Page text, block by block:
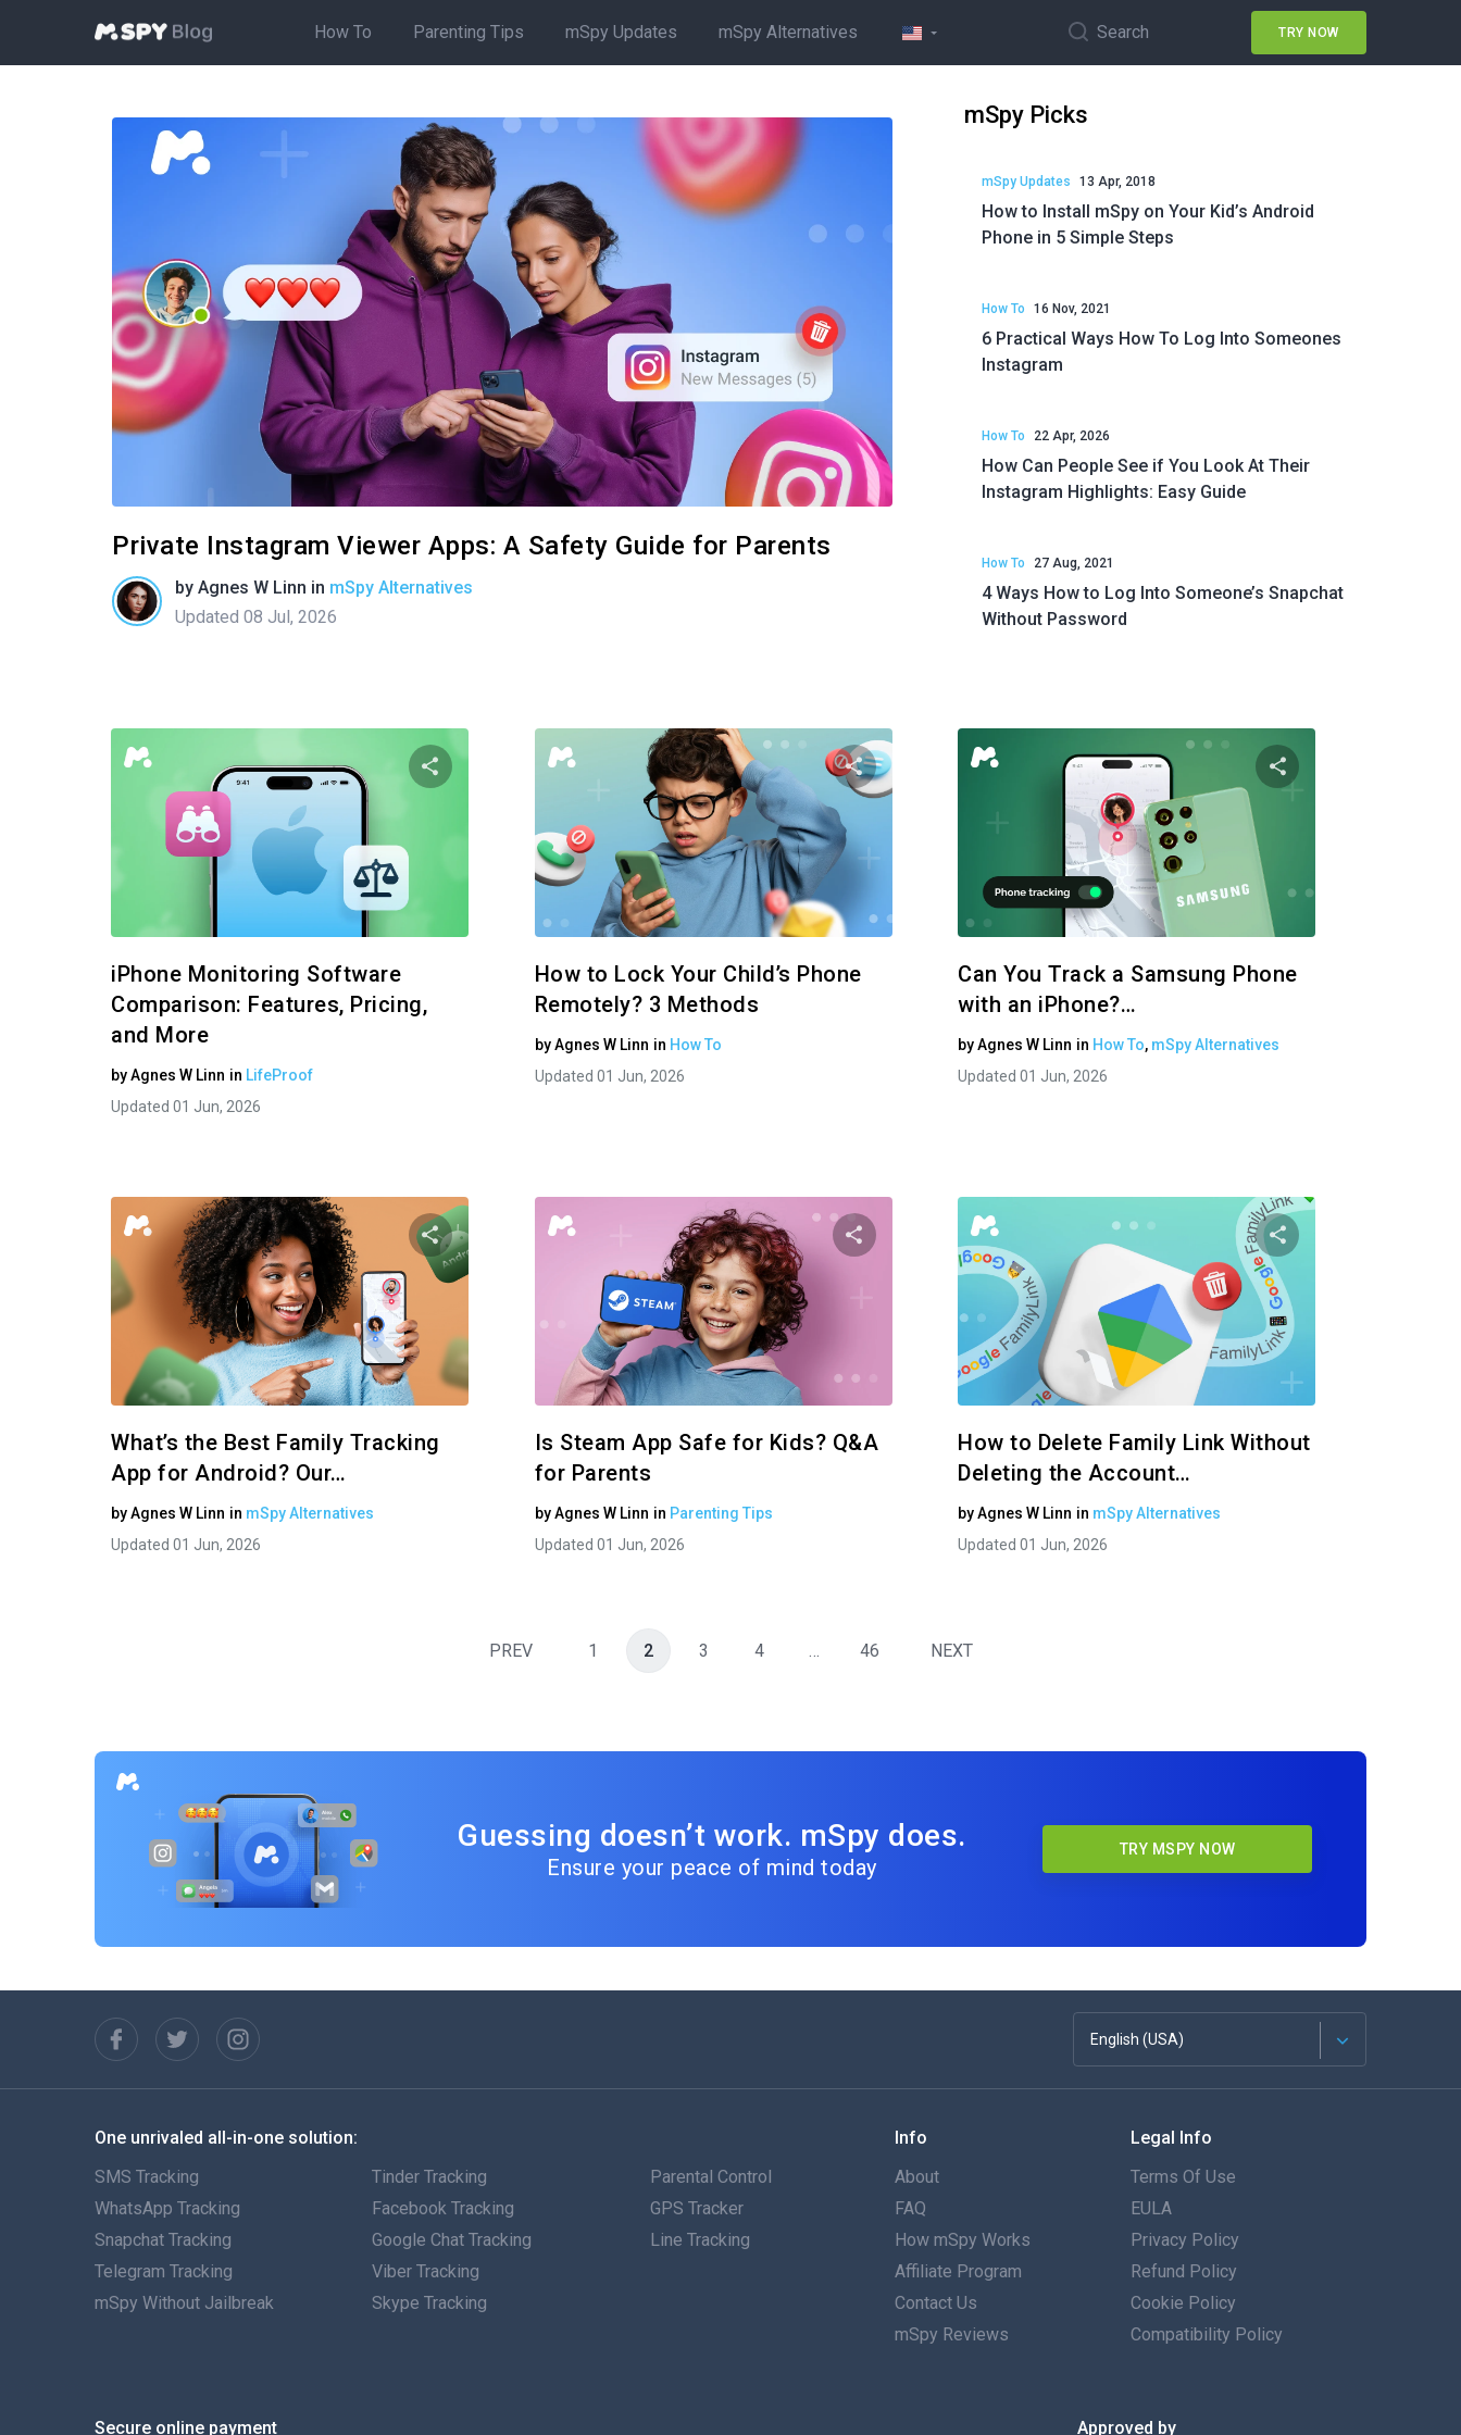
How To Parenting Tips mSpy Updates mSpy Alternatives Search TRY NOW
Private Instagram Viewer Apps: A Safety Guide for Parents
by Agnes W Linn in mSpy Alternatives
Updated 08 Jul, 2026
mSpy Picks
mSpy Updates 13 Apr, 2018
How to Install mSpy on Your Kid’s Android
Phone in 5 Simple Steps
How To 16 Nov, 2021
6 Practical Ways How To Log Into Someones
Instagram
How To 22 Apr, 2026
How Can People See if You Look At Their
Instagram Highlights: Easy Guide
How To 27 Aug, 2021
4 Ways How to Log Into Someone’s Snapchat
Without Password
Share this article
Copy Link
iPhone Monitoring Software
Comparison: Features, Pricing,
and More
byAgnes W Linn in LifeProof
Updated 01 Jun, 2026
Share this article
Twitter Copy Link
How to Lock Your Child’s Phone
Remotely? 3 Methods
byAgnes W Linn in How To
Updated 01 Jun, 2026
Can You Track a Samsung Phone
with an iPhone?…
byAgnes W Linn in How To, mSpy Alternatives
Updated 01 Jun, 2026
Share this article
Twitter Facebook Copy Link
What’s the Best Family Tracking
App for Android? Our…
byAgnes W Linn in mSpy Alternatives
Updated 01 Jun, 2026
Share this article
Twitter Facebook Copy Link
Is Steam App Safe for Kids? Q&A
for Parents
byAgnes W Linn in Parenting Tips
Updated 01 Jun, 2026
Twitter
How to Delete Family Link Without
Deleting the Account…
byAgnes W Linn in mSpy Alternatives
Updated 01 Jun, 2026
PREV 1 2 3 4 … 46 NEXT
Guessing doesn’t work. mSpy does.
Ensure your peace of mind today
TRY MSPY NOW
English (USA)
Français
Español
Português
Italiano
One unrivaled all-in-one solution:
SMS Tracking
WhatsApp Tracking
Snapchat Tracking
Telegram Tracking
mSpy Without Jailbreak
Tinder Tracking
Facebook Tracking
Google Chat Tracking
Viber Tracking
Skype Tracking
Parental Control
GPS Tracker
Line Tracking
Info
About
FAQ
How mSpy Works
Affiliate Program
Contact Us
mSpy Reviews
Legal Info
Terms Of Use
EULA
Privacy Policy
Refund Policy
Cookie Policy
Compatibility Policy
Secure online payment Approved by